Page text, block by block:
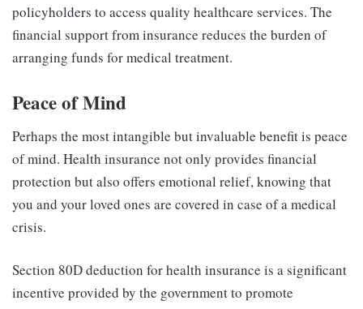
policyholders to access quality healthcare services. The
financial support from insurance reduces the burden of
arranging funds for medical treatment.
Peace of Mind
Perhaps the most intangible but invaluable benefit is peace
of mind. Health insurance not only provides financial
protection but also offers emotional relief, knowing that
you and your loved ones are covered in case of a medical
crisis.
Section 80D deduction for health insurance is a significant
incentive provided by the government to promote